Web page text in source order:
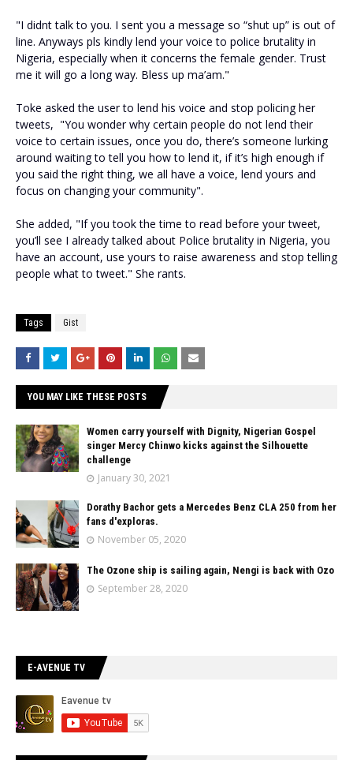
"I didnt talk to you. I sent you a message so “shut up” is out of
line. Anyways pls kindly lend your voice to police brutality in
Nigeria, especially when it concerns the female gender. Trust
me it will go a long way. Bless up ma’am."
Toke asked the user to lend his voice and stop policing her
tweets, "You wonder why certain people do not lend their
voice to certain issues, once you do, there’s someone lurking
around waiting to tell you how to lend it, if it’s high enough if
you said the right thing, we all have a voice, lend yours and
focus on changing your community".
She added, "If you took the time to read before your tweet,
you’ll see I already talked about Police brutality in Nigeria, you
have an account, use yours to raise awareness and stop telling
people what to tweet." She rants.
Tags Gist
YOU MAY LIKE THESE POSTS
Women carry yourself with Dignity, Nigerian Gospel
singer Mercy Chinwo kicks against the Silhouette
challenge
January 30, 2021
Dorathy Bachor gets a Mercedes Benz CLA 250 from her
fans d'exploras.
November 05, 2020
The Ozone ship is sailing again, Nengi is back with Ozo
September 28, 2020
E-AVENUE TV